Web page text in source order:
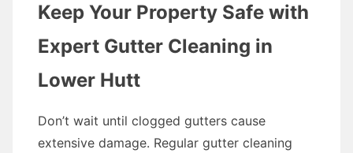
Keep Your Property Safe with
Expert Gutter Cleaning in
Lower Hutt
Don’t wait until clogged gutters cause
extensive damage. Regular gutter cleaning